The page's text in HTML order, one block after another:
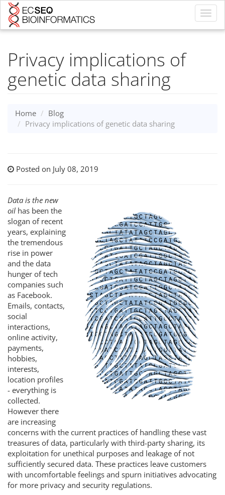
Privacy implications of
genetic data sharing
Home
Blog
Privacy implications of genetic data sharing
Posted on July 08, 2019
Data is the new
oil has been the
slogan of recent
years, explaining
the tremendous
rise in power
and the data
hunger of tech
companies such
as Facebook.
Emails, contacts,
social
interactions,
online activity,
payments,
hobbies,
interests,
location profiles
- everything is
collected.
However there
are increasing
concerns with the current practices of handling these vast
treasures of data, particularly with third-party sharing, its
exploitation for unethical purposes and leakage of not
sufficiently secured data. These practices leave customers
with uncomfortable feelings and spurn initiatives advocating
for more privacy and security regulations.